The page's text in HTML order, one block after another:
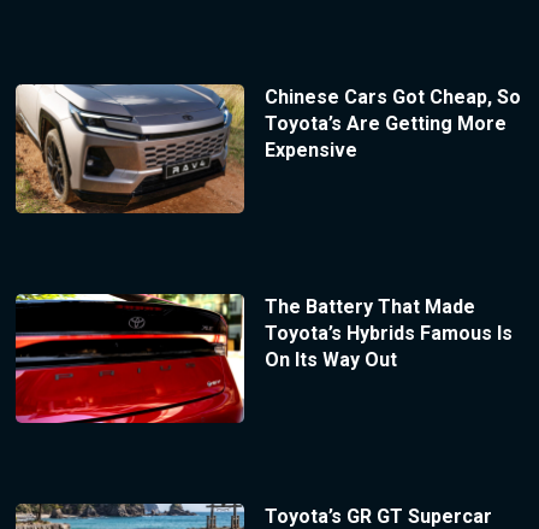
Chinese Cars Got Cheap, So
Toyota’s Are Getting More
Expensive
The Battery That Made
Toyota’s Hybrids Famous Is
On Its Way Out
Toyota’s GR GT Supercar